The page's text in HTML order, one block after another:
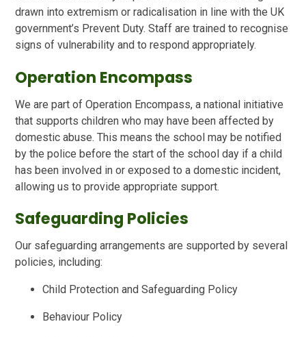
drawn into extremism or radicalisation in line with the UK
government’s Prevent Duty. Staff are trained to recognise
signs of vulnerability and to respond appropriately.
Operation Encompass
We are part of Operation Encompass, a national initiative
that supports children who may have been affected by
domestic abuse. This means the school may be notified
by the police before the start of the school day if a child
has been involved in or exposed to a domestic incident,
allowing us to provide appropriate support.
Safeguarding Policies
Our safeguarding arrangements are supported by several
policies, including:
Child Protection and Safeguarding Policy
Behaviour Policy